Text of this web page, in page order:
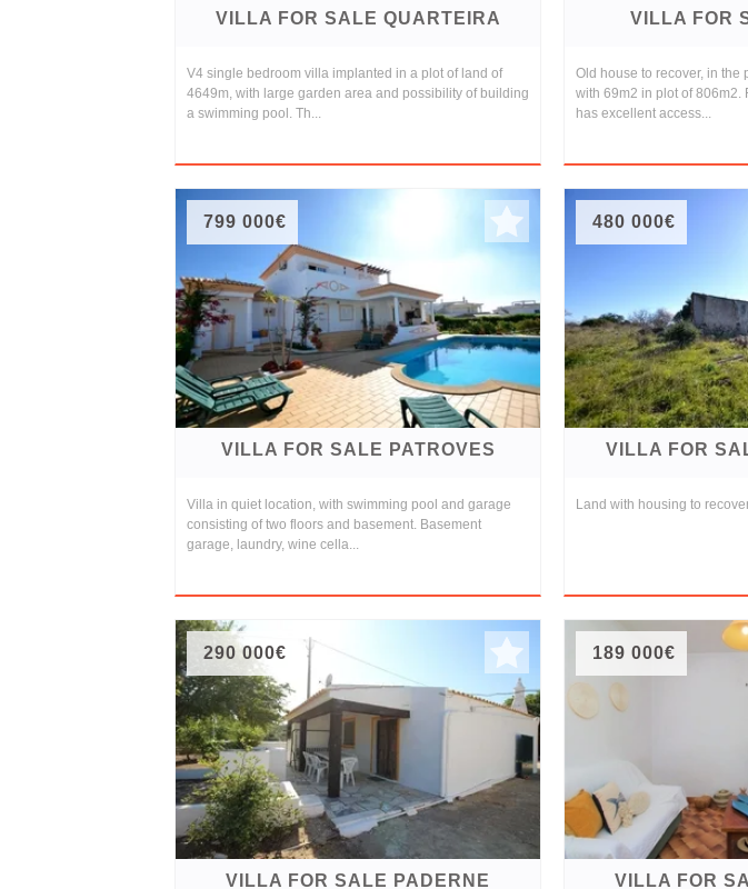
VILLA FOR SALE QUARTEIRA
V4 single bedroom villa implanted in a plot of land of
4649m, with large garden area and possibility of building
a swimming pool. Th...
VILLA FOR
Old house to recover, in the
with 69m2 in plot of 806m2.
has excellent access...
799 000€
VILLA FOR SALE PATROVES
Villa in quiet location, with swimming pool and garage
consisting of two floors and basement. Basement
garage, laundry, wine cella...
480 000€
VILLA FOR
Land with housing to
290 000€
VILLA FOR SALE PADERNE
189 000€
VILLA FOR